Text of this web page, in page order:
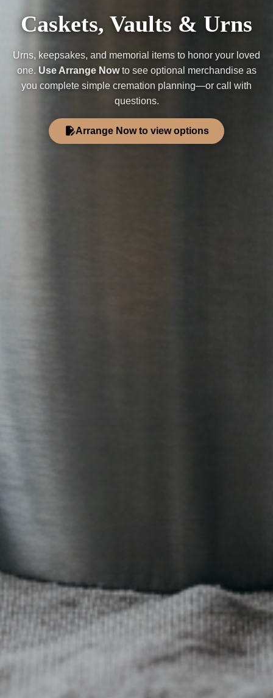
Caskets, Vaults & Urns
Urns, keepsakes, and memorial items to honor your loved
one. Use Arrange Nowto see optional merchandise as
you complete simple cremation planning—or call with
questions.
edit_documentArrange Now to view options